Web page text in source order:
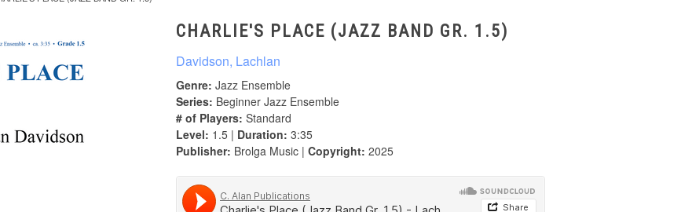
CHARLIE'S PLACE (JAZZ BAND GR. 1.5)
Davidson, Lachlan
Genre: Jazz Ensemble
Series: Beginner Jazz Ensemble
# of Players: Standard
Level: 1.5 | Duration: 3:35
Publisher: Brolga Music | Copyright: 2025